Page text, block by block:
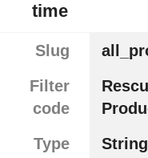
time
Slug
Filter
code
Type
String